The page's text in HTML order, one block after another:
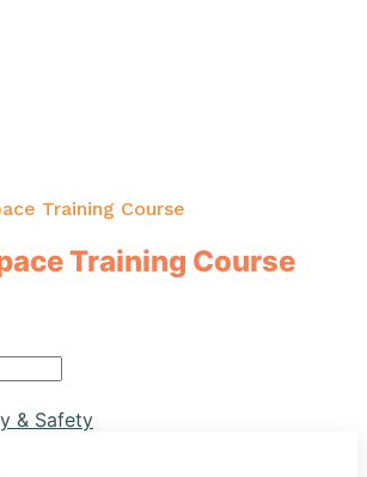
Training Course
Training Course
& Safety